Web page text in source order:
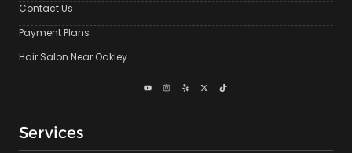
Contact Us
Payment Plans
Hair Salon Near Oakley
Services